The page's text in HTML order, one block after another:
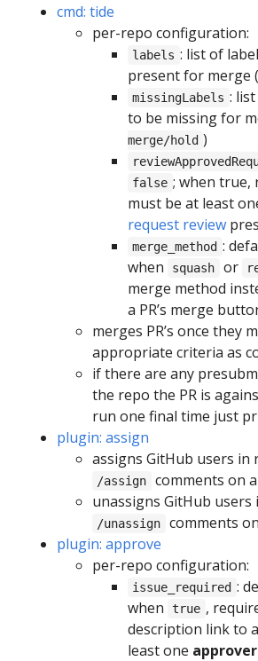
cmd: tide
per-repo configuration:
labels : list of
present for merge
missingLabels :
to be missing for
merge/hold )
false ; when true,
must be at least
request review
merge_method :
when
squash or
merge method
a PR’s merge
merges PR’s once they
appropriate criteria as
if there are any
the repo the PR is
run one final time just
plugin: assign
assigns GitHub users in
/assign
comments on a
unassigns GitHub
/unassign
comments
plugin: approve
per-repo configuration:
issue_required :
when
true ,
description link to
least one approver